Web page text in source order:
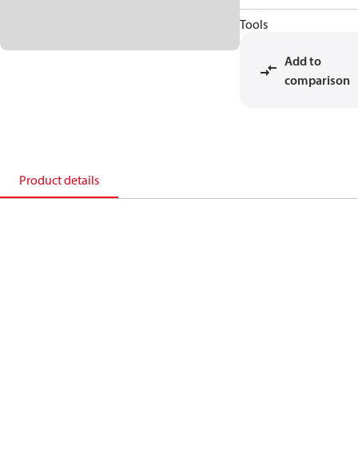
Tools
Add to
comparison
Product details